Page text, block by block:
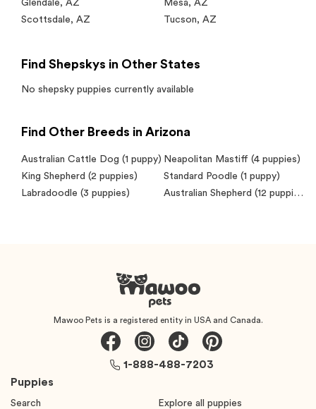
Glendale, AZ Mesa, AZ
Scottsdale, AZ Tucson, AZ
Find Shepskys in Other States
No shepsky puppies currently available
Find Other Breeds in Arizona
Australian Cattle Dog (1 puppy) Neapolitan Mastiff (4 puppies)
King Shepherd (2 puppies) Standard Poodle (1 puppy)
Labradoodle (3 puppies) Australian Shepherd (12 puppies)
Mawoo Pets is a registered entity in USA and Canada.
Puppies
Search
Explore all puppies
1-888-488-7203